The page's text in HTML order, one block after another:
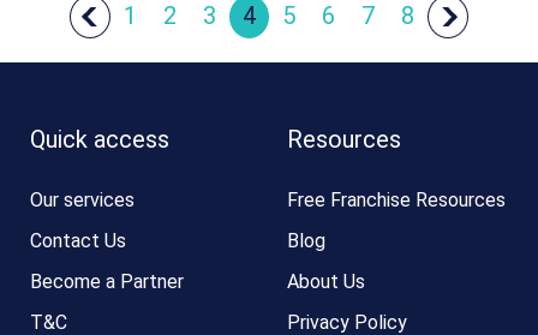
1 2 3 4 5 6 7 8
Quick access
Our services
Contact Us
Become a Partner
T&C
Resources
Free Franchise Resources
Blog
About Us
Privacy Policy